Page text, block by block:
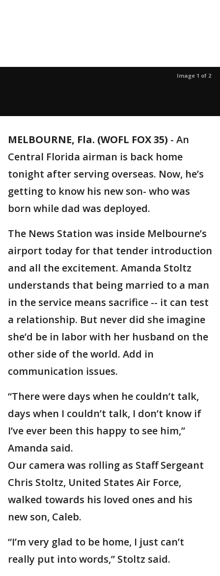
Image 1 of 2
MELBOURNE, Fla. (WOFL FOX 35) - An
Central Florida airman is back home
tonight after serving overseas. Now, he’s
getting to know his new son- who was
born while dad was deployed.
The News Station was inside Melbourne’s
airport today for that tender introduction
and all the excitement. Amanda Stoltz
understands that being married to a man
in the service means sacrifice -- it can test
a relationship. But never did she imagine
she’d be in labor with her husband on the
other side of the world. Add in
communication issues.
“There were days when he couldn’t talk,
days when I couldn’t talk, I don’t know if
I’ve ever been this happy to see him,”
Amanda said.
Our camera was rolling as Staff Sergeant
Chris Stoltz, United States Air Force,
walked towards his loved ones and his
new son, Caleb.
“I’m very glad to be home, I just can’t
really put into words,” Stoltz said.